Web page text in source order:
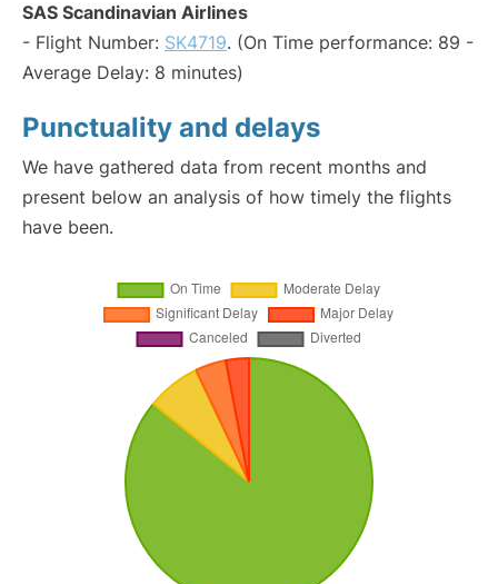
SAS Scandinavian Airlines
- Flight Number: SK4719. (On Time performance: 89 -
Average Delay: 8 minutes)
Punctuality and delays
We have gathered data from recent months and
present below an analysis of how timely the flights
have been.